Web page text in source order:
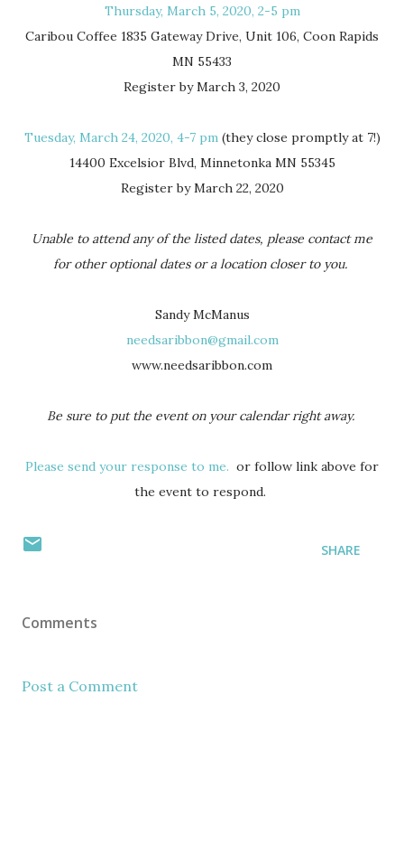
Thursday, March 5, 2020, 2-5 pm
Caribou Coffee 1835 Gateway Drive, Unit 106, Coon Rapids
MN 55433
Register by March 3, 2020
Tuesday, March 24, 2020, 4-7 pm(they close promptly at 7!)
14400 Excelsior Blvd, Minnetonka MN 55345
Register by March 22, 2020
Unable to attend any of the listed dates, please contact me
for other optional dates or a location closer to you.
Sandy McManus
needsaribbon@gmail.com
www.needsaribbon.com
Be sure to put the event on your calendar right away.
Please send your response to me. or follow link above for
the event to respond.
SHARE
Comments
Post a Comment